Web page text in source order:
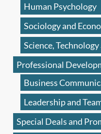
Human Psychology
Sociology and
Science,
Professional
Business
Leadership and
Special Deals and